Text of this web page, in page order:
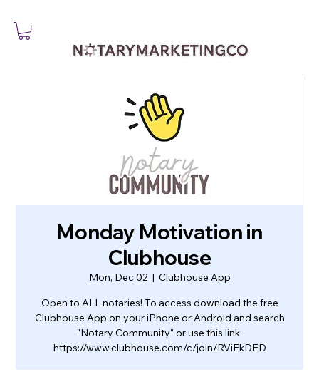
Monday Motivation in
Clubhouse
Mon, Dec 02
  |
Clubhouse App
Open to ALL notaries! To access download the free
Clubhouse App on your iPhone or Android and search
"Notary Community" or use this link:
https://www.clubhouse.com/c/join/RViEkDED